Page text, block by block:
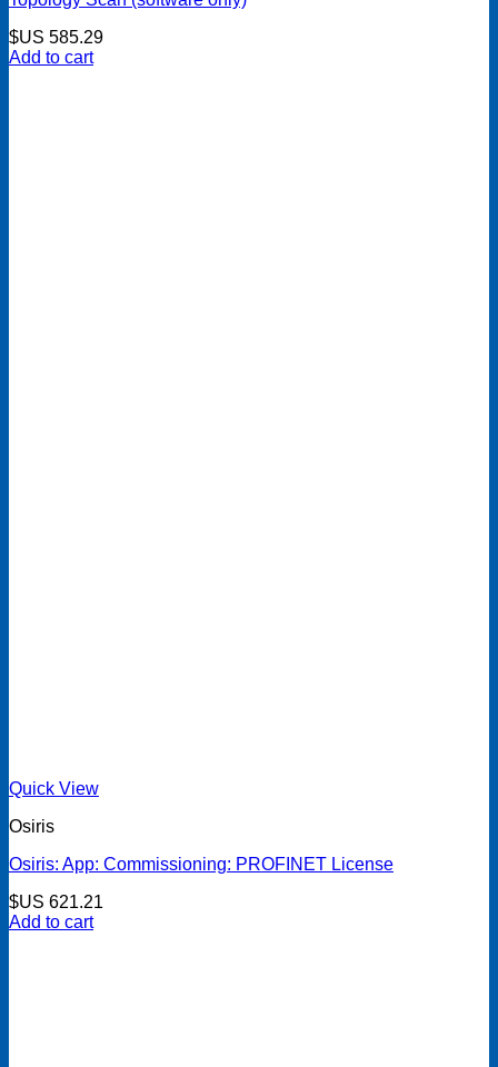
$US 585.29
Add to cart
Quick View
Osiris
Osiris: App: Commissioning: PROFINET License
$US 621.21
Add to cart